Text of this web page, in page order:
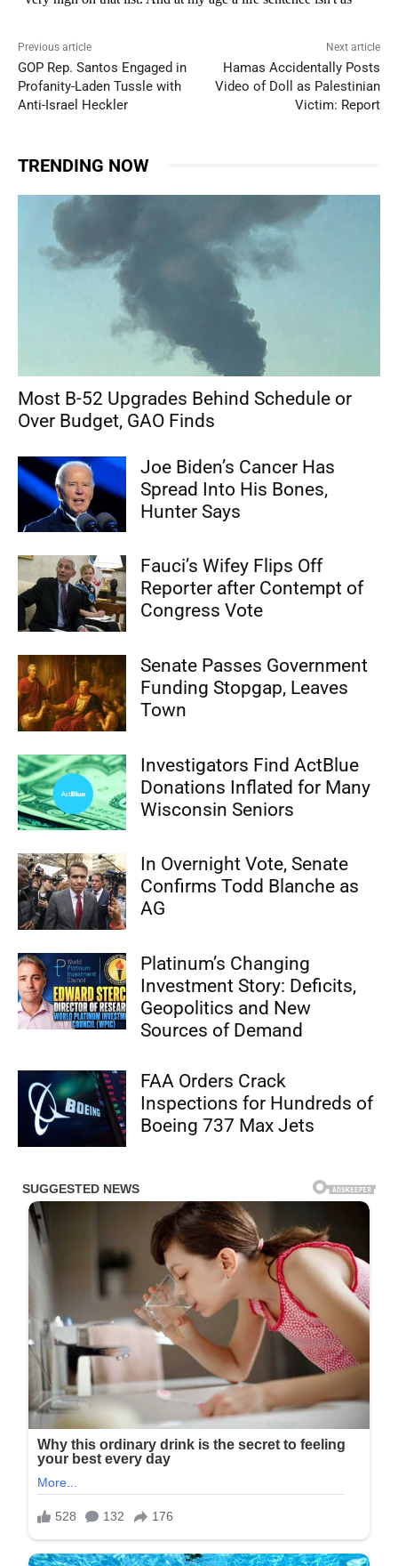
Previous article
GOP Rep. Santos Engaged in
Profanity-Laden Tussle with
Anti-Israel Heckler
Next article
Hamas Accidentally Posts
Video of Doll as Palestinian
Victim: Report
TRENDING NOW
Most B-52 Upgrades Behind Schedule or
Over Budget, GAO Finds
Joe Biden’s Cancer Has
Spread Into His Bones,
Hunter Says
Fauci’s Wifey Flips Off
Reporter after Contempt of
Congress Vote
Senate Passes Government
Funding Stopgap, Leaves
Town
Investigators Find ActBlue
Donations Inflated for Many
Wisconsin Seniors
In Overnight Vote, Senate
Confirms Todd Blanche as
AG
Platinum’s Changing
Investment Story: Deficits,
Geopolitics and New
Sources of Demand
FAA Orders Crack
Inspections for Hundreds of
Boeing 737 Max Jets